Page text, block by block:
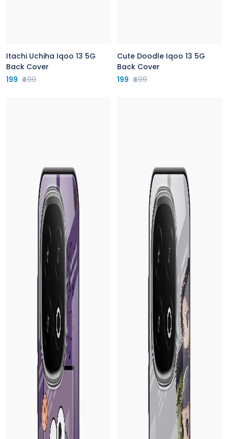
Itachi Uchiha Iqoo 13 5G
Back Cover
199 ₹499
Cute Doodle Iqoo 13 5G
Back Cover
199 ₹499